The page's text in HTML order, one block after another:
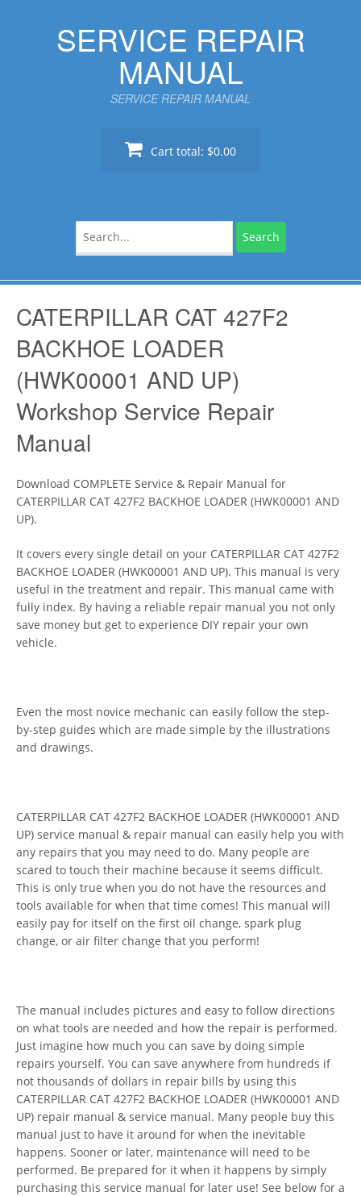
SERVICE REPAIR
MANUAL
SERVICE REPAIR MANUAL
Cart total: $0.00
for:
CATERPILLAR CAT 427F2
BACKHOE LOADER
(HWK00001 AND UP)
Workshop Service Repair
Manual
Download COMPLETE Service & Repair Manual for
CATERPILLAR CAT 427F2 BACKHOE LOADER (HWK00001 AND
UP).
It covers every single detail on your CATERPILLAR CAT 427F2
BACKHOE LOADER (HWK00001 AND UP). This manual is very
useful in the treatment and repair. This manual came with
fully index. By having a reliable repair manual you not only
save money but get to experience DIY repair your own
vehicle.
Even the most novice mechanic can easily follow the step-
by-step guides which are made simple by the illustrations
and drawings.
CATERPILLAR CAT 427F2 BACKHOE LOADER (HWK00001 AND
UP) service manual & repair manual can easily help you with
any repairs that you may need to do. Many people are
scared to touch their machine because it seems difficult.
This is only true when you do not have the resources and
tools available for when that time comes! This manual will
easily pay for itself on the first oil change, spark plug
change, or air filter change that you perform!
The manual includes pictures and easy to follow directions
on what tools are needed and how the repair is performed.
Just imagine how much you can save by doing simple
repairs yourself. You can save anywhere from hundreds if
not thousands of dollars in repair bills by using this
CATERPILLAR CAT 427F2 BACKHOE LOADER (HWK00001 AND
UP) repair manual & service manual. Many people buy this
manual just to have it around for when the inevitable
happens. Sooner or later, maintenance will need to be
performed. Be prepared for it when it happens by simply
purchasing this service manual for later use! See below for a